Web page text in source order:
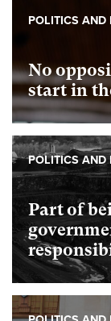
No
start in
POLITICS AND
Part of
POLITICS AND